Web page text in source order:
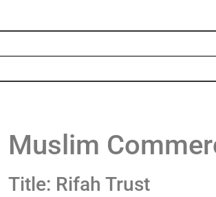
Muslim
Title: Rifah Trust